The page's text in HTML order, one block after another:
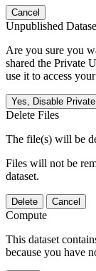
Cancel
Unpublished
Are you sure you
shared the Private
use it to access
Yes, Disable Private
Delete Files
The file(s) will be
Files will not be
dataset.
Delete Cancel
Compute
This dataset
because you have